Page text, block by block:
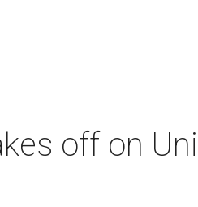
off on